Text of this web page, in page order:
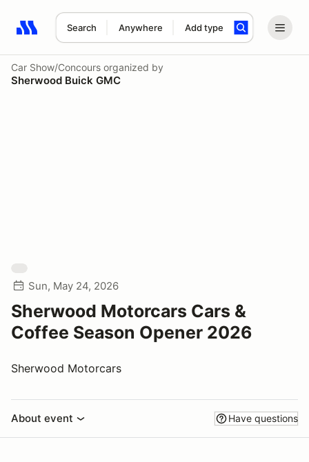
Search Anywhere Add type
Search results: No search term
Car Show/Concours organized by
Sherwood Buick GMC
Sun, May 24, 2026
Sherwood Motorcars Cars &
Coffee Season Opener 2026
Sherwood Motorcars
About event Have questions